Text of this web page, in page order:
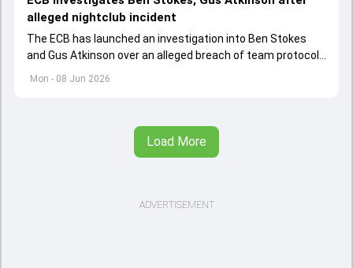
Mon - 08 Jun 2026
alleged nightclub incident
The ECB has launched an investigation into Ben Stokes
and Gus Atkinson over an alleged breach of team protocols
Load More
ADVERTISEMENT